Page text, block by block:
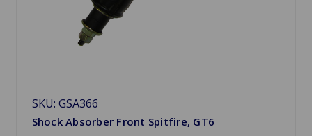
SKU: GSA366
Shock Absorber Front Spitfire, GT6